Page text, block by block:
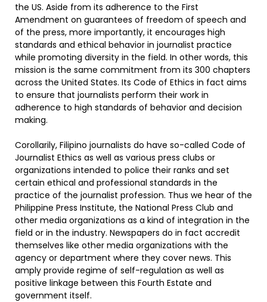
the US. Aside from its adherence to the First
Amendment on guarantees of freedom of speech and
of the press, more importantly, it encourages high
standards and ethical behavior in journalist practice
while promoting diversity in the field. In other words, this
mission is the same commitment from its 300 chapters
across the United States. Its Code of Ethics in fact aims
to ensure that journalists perform their work in
adherence to high standards of behavior and decision
making.
Corollarily, Filipino journalists do have so-called Code of
Journalist Ethics as well as various press clubs or
organizations intended to police their ranks and set
certain ethical and professional standards in the
practice of the journalist profession. Thus we hear of the
Philippine Press Institute, the National Press Club and
other media organizations as a kind of integration in the
field or in the industry. Newspapers do in fact accredit
themselves like other media organizations with the
agency or department where they cover news. This
amply provide regime of self-regulation as well as
positive linkage between this Fourth Estate and
government itself.